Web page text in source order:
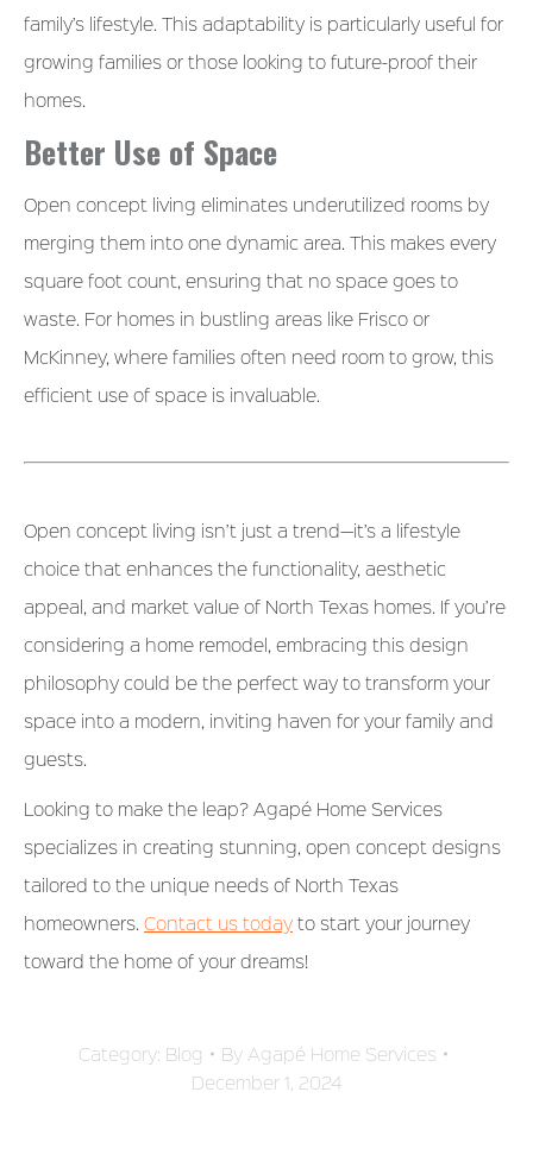
family’s lifestyle. This adaptability is particularly useful for
growing families or those looking to future-proof their
homes.
Better Use of Space
Open concept living eliminates underutilized rooms by
merging them into one dynamic area. This makes every
square foot count, ensuring that no space goes to
waste. For homes in bustling areas like Frisco or
McKinney, where families often need room to grow, this
efficient use of space is invaluable.
Open concept living isn’t just a trend—it’s a lifestyle
choice that enhances the functionality, aesthetic
appeal, and market value of North Texas homes. If you’re
considering a home remodel, embracing this design
philosophy could be the perfect way to transform your
space into a modern, inviting haven for your family and
guests.
Looking to make the leap? Agapé Home Services
specializes in creating stunning, open concept designs
tailored to the unique needs of North Texas
homeowners. Contact us todayto start your journey
toward the home of your dreams!
Category: Blog By Agapé Home Services
December 1, 2024